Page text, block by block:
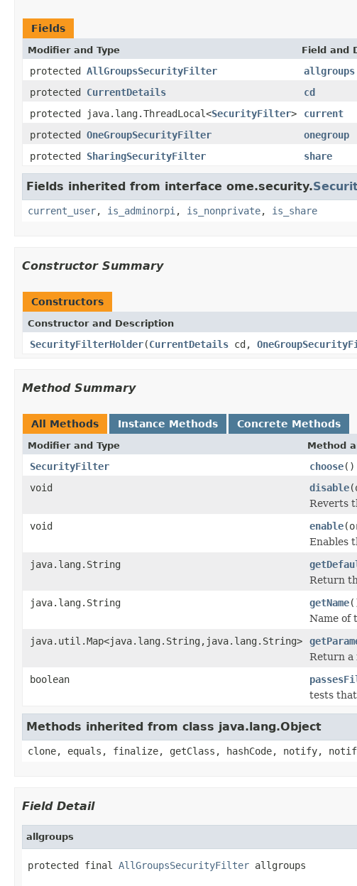
Fields
Modifier and Type Field and
protected AllGroupsSecurityFilter
allgroups
protected CurrentDetails
cd
protected java.lang.ThreadLocal<SecurityFilter>
current
protected OneGroupSecurityFilter
onegroup
protected SharingSecurityFilter share
Fields inherited from interface ome.security.
current_user, is_adminorpi , is_nonprivate, is_share
Constructor Summary
Constructors
Constructor and Description
SecurityFilterHolder(CurrentDetails cd,
Method Summary
All Methods Instance Methods Concrete Methods
Modifier and Type Method
SecurityFilter choose()
void
disable
Reverts
void
enable
Enables
java.lang.String
Return
java.lang.String
getName
Name of
java.util.Map<java.lang.String,java.lang.String>
Return a
boolean
tests
Methods inherited from class java.lang.Object
clone, equals, finalize, getClass, hashCode, notify,
Field Detail
allgroups
protected final AllGroupsSecurityFilter allgroups